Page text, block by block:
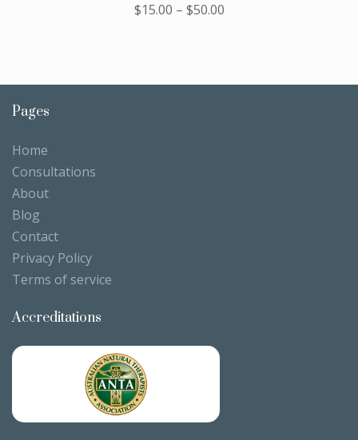
$15.00 – $50.00
Pages
Home
Consultations
About
Blog
Contact
Privacy Policy
Terms of service
Accreditations